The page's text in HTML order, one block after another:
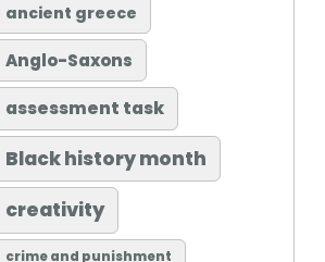
ancient greece
Anglo-Saxons
assessment task
Black history month
creativity
crime and punishment